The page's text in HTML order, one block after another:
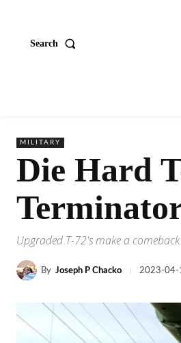
Search
MILITARY
Die Hard
Upgraded T-72's make a
By Joseph P Chacko 2023-04-